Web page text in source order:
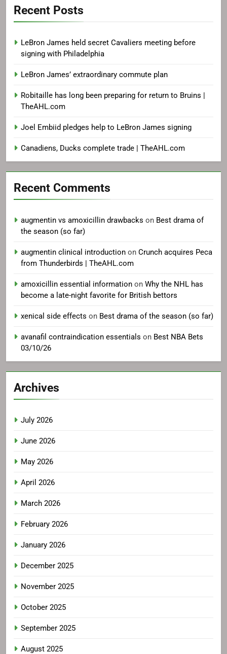
Recent Posts
LeBron James held secret Cavaliers meeting before
signing with Philadelphia
LeBron James’ extraordinary commute plan
Robitaille has long been preparing for return to Bruins |
TheAHL.com
Joel Embiid pledges help to LeBron James signing
Canadiens, Ducks complete trade | TheAHL.com
Recent Comments
augmentin vs amoxicillin drawbacks on Best drama of
the season (so far)
augmentin clinical introduction on Crunch acquires Peca
from Thunderbirds | TheAHL.com
amoxicillin essential information on Why the NHL has
become a late-night favorite for British bettors
xenical side effects on Best drama of the season (so far)
avanafil contraindication essentials on Best NBA Bets
03/10/26
Archives
July 2026
June 2026
May 2026
April 2026
March 2026
February 2026
January 2026
December 2025
November 2025
October 2025
September 2025
August 2025